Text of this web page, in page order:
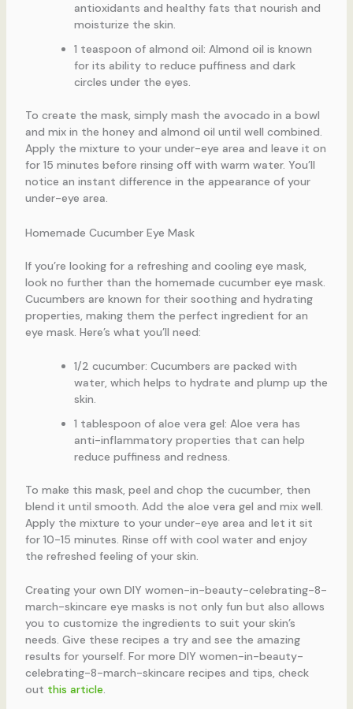
antioxidants and healthy fats that nourish and
moisturize the skin.
1 teaspoon of almond oil: Almond oil is known
for its ability to reduce puffiness and dark
circles under the eyes.
To create the mask, simply mash the avocado in a bowl
and mix in the honey and almond oil until well combined.
Apply the mixture to your under-eye area and leave it on
for 15 minutes before rinsing off with warm water. You’ll
notice an instant difference in the appearance of your
under-eye area.
Homemade Cucumber Eye Mask
If you’re looking for a refreshing and cooling eye mask,
look no further than the homemade cucumber eye mask.
Cucumbers are known for their soothing and hydrating
properties, making them the perfect ingredient for an
eye mask. Here’s what you’ll need:
1/2 cucumber: Cucumbers are packed with
water, which helps to hydrate and plump up the
skin.
1 tablespoon of aloe vera gel: Aloe vera has
anti-inflammatory properties that can help
reduce puffiness and redness.
To make this mask, peel and chop the cucumber, then
blend it until smooth. Add the aloe vera gel and mix well.
Apply the mixture to your under-eye area and let it sit
for 10-15 minutes. Rinse off with cool water and enjoy
the refreshed feeling of your skin.
Creating your own DIY women-in-beauty-celebrating-8-
march-skincare eye masks is not only fun but also allows
you to customize the ingredients to suit your skin’s
needs. Give these recipes a try and see the amazing
results for yourself. For more DIY women-in-beauty-
celebrating-8-march-skincare recipes and tips, check
out this article.